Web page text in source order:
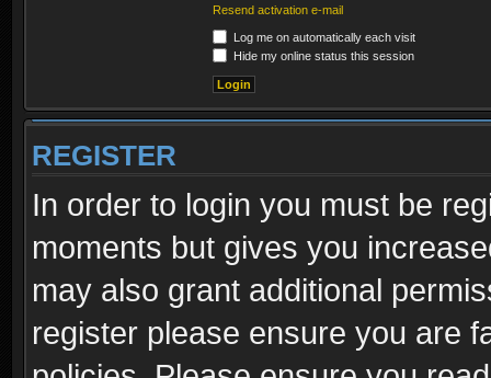
Resend activation e-mail
Log me on automatically each visit
Hide my online status this session
REGISTER
In order to login you must be
moments but gives you
may also grant additional
register please ensure you are